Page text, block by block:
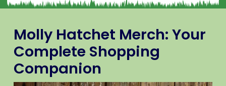
Molly Hatchet Merch: Your
Complete Shopping
Companion